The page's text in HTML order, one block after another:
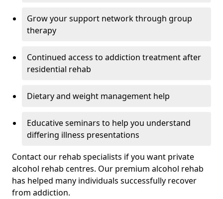
Grow your support network through group
therapy
Continued access to addiction treatment after
residential rehab
Dietary and weight management help
Educative seminars to help you understand
differing illness presentations
Contact our rehab specialists if you want private
alcohol rehab centres. Our premium alcohol rehab
has helped many individuals successfully recover
from addiction.